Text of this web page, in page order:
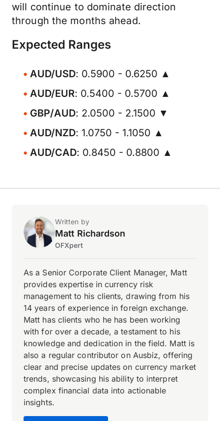
will continue to dominate direction
through the months ahead.
Expected Ranges
AUD/USD: 0.5900 - 0.6250 ▲
AUD/EUR: 0.5400 - 0.5700 ▲
GBP/AUD: 2.0500 - 2.1500 ▼
AUD/NZD: 1.0750 - 1.1050 ▲
AUD/CAD: 0.8450 - 0.8800 ▲
Written by
Matt Richardson
OFXpert
As a Senior Corporate Client Manager, Matt
provides expertise in currency risk
management to his clients, drawing from his
14 years of experience in foreign exchange.
Matt has clients who he has been working
with for over a decade, a testament to his
knowledge and dedication in the field. Matt is
also a regular contributor on Ausbiz, offering
clear and precise updates on currency market
trends, showcasing his ability to interpret
complex financial data into actionable
insights.